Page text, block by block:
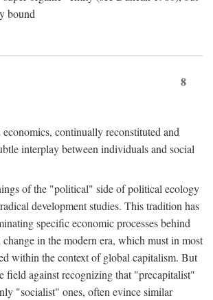
bound
8
continually reconstituted and
interplay between individuals and social
of the "political" side of political ecology
development studies. This tradition has
specific economic processes behind
in the modern era, which must in most
within the context of global capitalism. But
field against recognizing that "precapitalist"
"socialist" ones, often evince similar